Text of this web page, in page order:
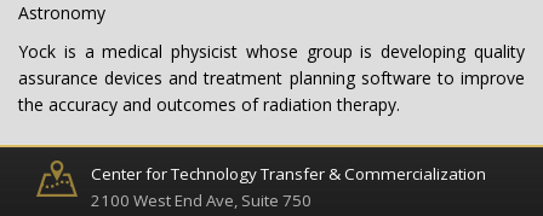
Astronomy
Yock is a medical physicist whose group is developing quality
assurance devices and treatment planning software to improve
the accuracy and outcomes of radiation therapy.
Center for Technology Transfer & Commercialization
2100 West End Ave, Suite 750